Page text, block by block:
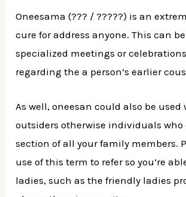
Oneesama (??? / ?????) is an
cure for address anyone. This can
specialized meetings or
regarding the a person’s earlier
As well, oneesan could also be used
outsiders otherwise individuals
section of all your family members.
use of this term to refer so you’re
ladies, such as the friendly ladies